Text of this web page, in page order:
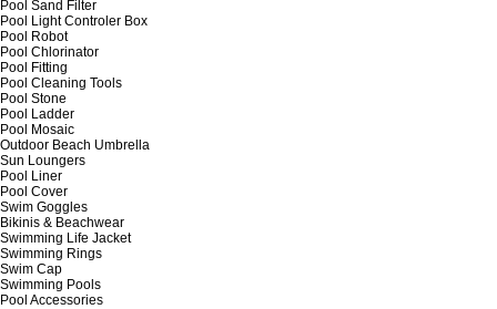
Pool Sand Filter
Pool Light Controler Box
Pool Robot
Pool Chlorinator
Pool Fitting
Pool Cleaning Tools
Pool Stone
Pool Ladder
Pool Mosaic
Outdoor Beach Umbrella
Sun Loungers
Pool Liner
Pool Cover
Swim Goggles
Bikinis & Beachwear
Swimming Life Jacket
Swimming Rings
Swim Cap
Swimming Pools
Pool Accessories